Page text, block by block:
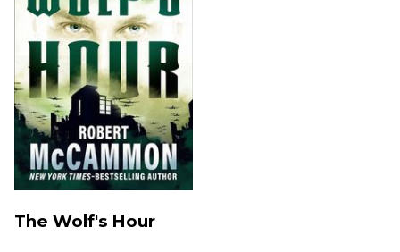
The Wolf's Hour